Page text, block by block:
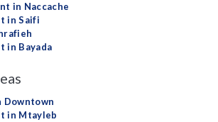
in Naccache
in Saifi
in Bayada
Downtown
in Mtayleb